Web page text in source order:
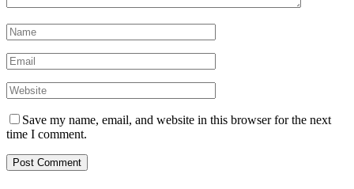
Save my name, email, and website in this browser for the next
time I comment.